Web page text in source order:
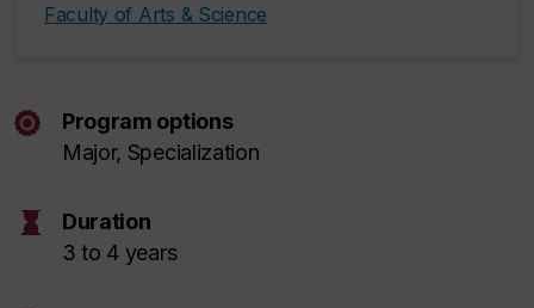
Faculty of Arts & Science
Program options
Major, Specialization
hourglass
Duration
3 to 4 years